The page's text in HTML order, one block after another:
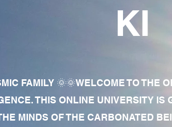
KI
FAMILY 🌞🌞WELCOME TO THE
THIS ONLINE UNIVERSITY IS
MINDS OF THE CARBONATED